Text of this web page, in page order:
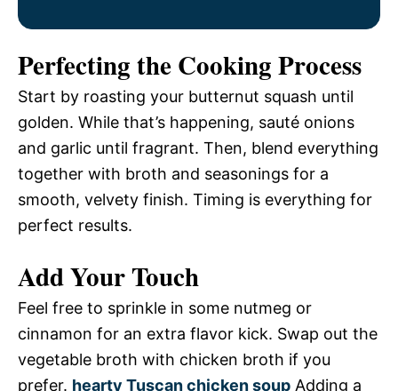
Perfecting the Cooking Process
Start by roasting your butternut squash until
golden. While that’s happening, sauté onions
and garlic until fragrant. Then, blend everything
together with broth and seasonings for a
smooth, velvety finish. Timing is everything for
perfect results.
Add Your Touch
Feel free to sprinkle in some nutmeg or
cinnamon for an extra flavor kick. Swap out the
vegetable broth with chicken broth if you
prefer. hearty Tuscan chicken soup Adding a